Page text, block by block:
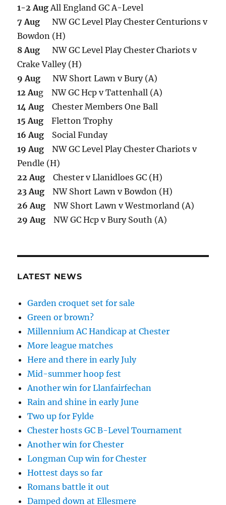
1-2 AugAll England GC A-Level
7 Aug NW GC Level Play Chester Centurions v
Bowdon (H)
8 Aug NW GC Level Play Chester Chariots v
Crake Valley (H)
9 Aug NW Short Lawn v Bury (A)
12 Aug NW GC Hcp v Tattenhall (A)
14 Aug Chester Members One Ball
15 Aug Fletton Trophy
16 Aug Social Funday
19 Aug NW GC Level Play Chester Chariots v
Pendle (H)
22 Aug Chester v Llanidloes GC (H)
23 Aug NW Short Lawn v Bowdon (H)
26 Aug NW Short Lawn v Westmorland (A)
29 Aug NW GC Hcp v Bury South (A)
LATEST NEWS
Garden croquet set for sale
Green or brown?
Millennium AC Handicap at Chester
More league matches
Here and there in early July
Mid-summer hoop fest
Another win for Llanfairfechan
Rain and shine in early June
Two up for Fylde
Chester hosts GC B-Level Tournament
Another win for Chester
Longman Cup win for Chester
Hottest days so far
Romans battle it out
Damped down at Ellesmere